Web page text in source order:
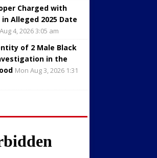
Charged with
Alleged 2025 Date
4, 2026 3:05 am
of 2 Male Black
in the
Mon Aug 3, 2026 1:31